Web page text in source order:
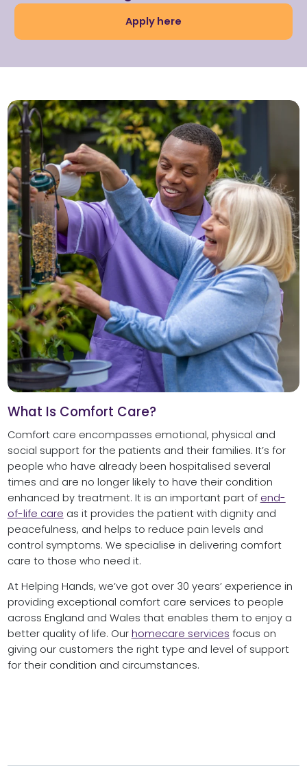
Apply here
What Is Comfort Care?
Comfort care encompasses emotional, physical and
social support for the patients and their families. It’s for
people who have already been hospitalised several
times and are no longer likely to have their condition
enhanced by treatment. It is an important part of end-
of-life care as it provides the patient with dignity and
peacefulness, and helps to reduce pain levels and
control symptoms. We specialise in delivering comfort
care to those who need it.
At Helping Hands, we’ve got over 30 years’ experience in
providing exceptional comfort care services to people
across England and Wales that enables them to enjoy a
better quality of life. Our homecare services focus on
giving our customers the right type and level of support
for their condition and circumstances.